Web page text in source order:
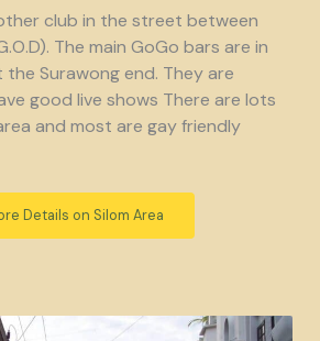
club in the street between
The main GoGo bars are in
Surawong end. They are
good live shows There are lots
and most are gay friendly
Details on Silom Area